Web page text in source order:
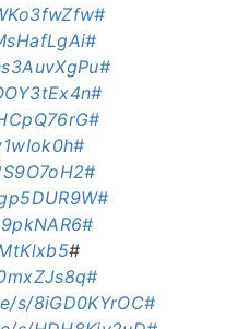
#
s/8iGD0KYrOC#